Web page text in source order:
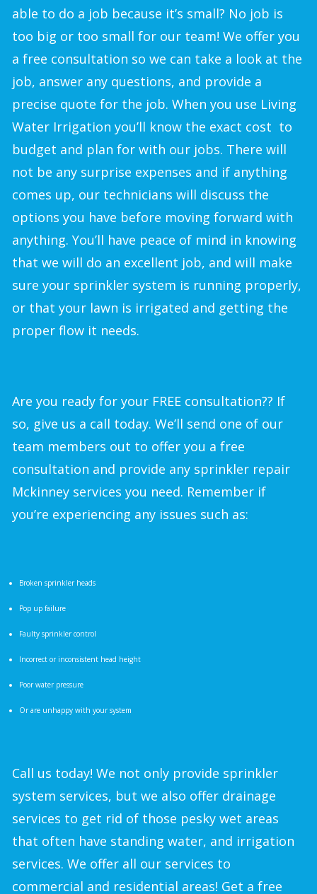
able to do a job because it’s small? No job is
too big or too small for our team! We offer you
a free consultation so we can take a look at the
job, answer any questions, and provide a
precise quote for the job. When you use Living
Water Irrigation you’ll know the exact cost to
budget and plan for with our jobs. There will
not be any surprise expenses and if anything
comes up, our technicians will discuss the
options you have before moving forward with
anything. You’ll have peace of mind in knowing
that we will do an excellent job, and will make
sure your sprinkler system is running properly,
or that your lawn is irrigated and getting the
proper flow it needs.
Are you ready for your FREE consultation?? If
so, give us a call today. We’ll send one of our
team members out to offer you a free
consultation and provide any sprinkler repair
Mckinney services you need. Remember if
you’re experiencing any issues such as:
Broken sprinkler heads
Pop up failure
Faulty sprinkler control
Incorrect or inconsistent head height
Poor water pressure
Or are unhappy with your system
Call us today! We not only provide sprinkler
system services, but we also offer drainage
services to get rid of those pesky wet areas
that often have standing water, and irrigation
services. We offer all our services to
commercial and residential areas! Get a free